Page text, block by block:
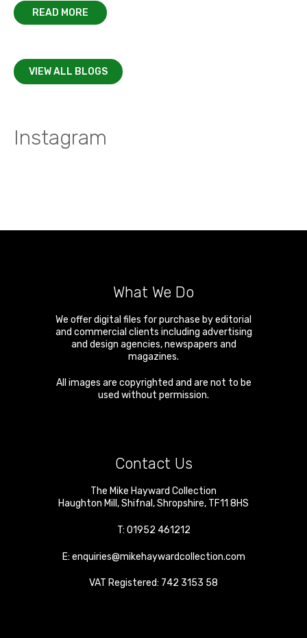
READ MORE
VIEW ALL BLOGS
Instagram
What We Do
We offer digital files for purchase by editorial
and commercial clients including advertising
and design agencies, newspapers and
magazines.
All images are copyrighted and are not to be
used without permission.
Contact Us
The Mike Hayward Collection
Haughton Mill ,Shifnal ,Shropshire, TF11 8HS
T: 01952 461212
E: enquiries@mikehaywardcollection.com
VAT Registered: 742 3153 58